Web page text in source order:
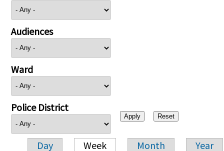
Audiences
Ward
Police District
Day Week Month Year